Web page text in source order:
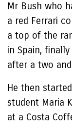
Mr Bush who
a red Ferrari
a top of the
in Spain,
after a two
He then
student Maria
at a Costa